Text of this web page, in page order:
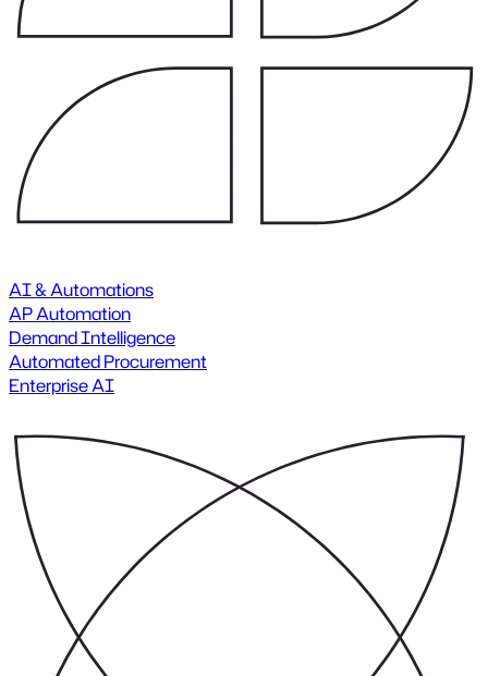
AI & Automations
AP Automation
Demand Intelligence
Automated Procurement
Enterprise AI